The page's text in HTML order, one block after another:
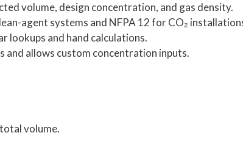
volume, design concentration, and gas density.
agent systems and NFPA 12 for CO₂
lookups and hand calculations.
and allows custom concentration inputs.
volume.